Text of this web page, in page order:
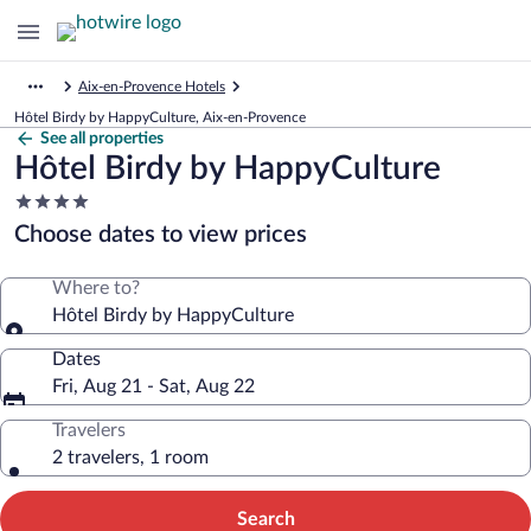
Aix-en-Provence Hotels
Hôtel Birdy by HappyCulture, Aix-en-Provence
See all properties
Hôtel Birdy by HappyCulture
4.0
star
property
Choose dates to view prices
Where to?
Hôtel Birdy by HappyCulture
Dates
Fri, Aug 21 - Sat, Aug 22
Travelers
2 travelers, 1 room
Search